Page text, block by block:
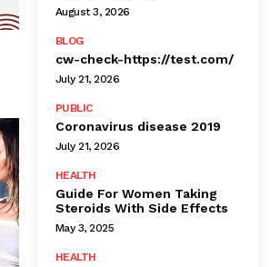
August 3, 2026
BLOG
cw-check-https://test.com/
July 21, 2026
PUBLIC
Coronavirus disease 2019
July 21, 2026
HEALTH
Guide For Women Taking
Steroids With Side Effects
May 3, 2025
HEALTH